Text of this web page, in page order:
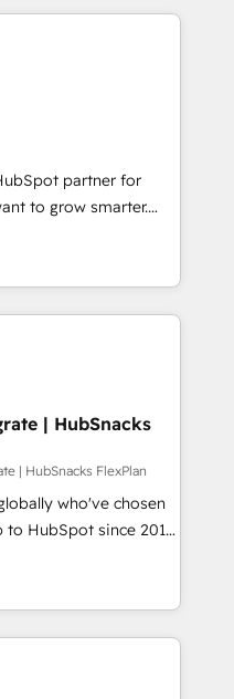
hire a technical
us to
🚀HubSpot
HubSpot experience
partner 🤝Google
Accreditations 🌟
2021 🌟INBOUND’19
✔️A team of
pricing models —
HubSpot
customers so
✔️Bespoke apps &
partner for
to grow smarter.
training, from
generation and
(and with great
custom modules,
content and
With our bright
do mentality, we
So tell us
digital
| HubSnacks
| HubSnacks FlexPlan
who've chosen
to HubSpot since 2014
accelerate value...
Check-fixing existing
Integrate |
project... ⬅️